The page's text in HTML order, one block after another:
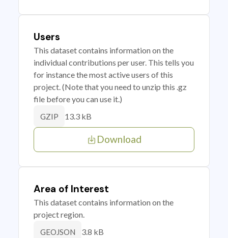
Users
This dataset contains information on the
individual contributions per user. This tells you
for instance the most active users of this
project. (Note that you need to unzip this .gz
file before you can use it.)
GZIP 13.3 kB
Download
Area of Interest
This dataset contains information on the
project region.
GEOJSON 3.8 kB